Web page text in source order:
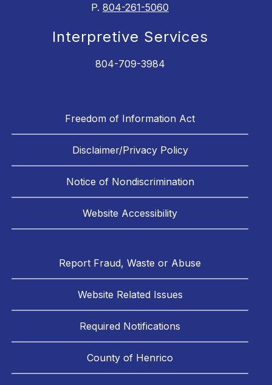
P. 804-261-5060
Interpretive Services
804-709-3984
Freedom of Information Act
Disclaimer/Privacy Policy
Notice of Nondiscrimination
Website Accessibility
Report Fraud, Waste or Abuse
Website Related Issues
Required Notifications
County of Henrico